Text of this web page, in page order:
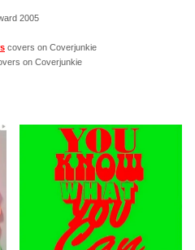
2005
covers on Coverjunkie
on Coverjunkie